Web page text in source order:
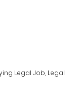
Legal Job, Legal